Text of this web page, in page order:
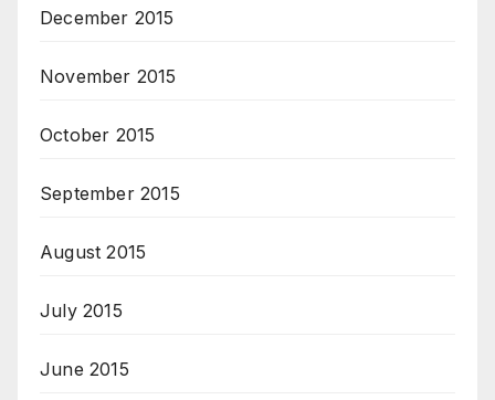
December 2015
November 2015
October 2015
September 2015
August 2015
July 2015
June 2015